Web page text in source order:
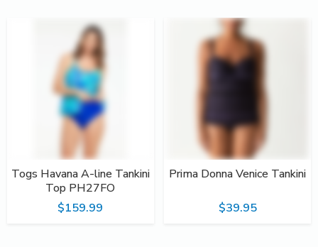
Togs Havana A-line Tankini
Top PH27FO
$159.99
Prima Donna Venice Tankini
$39.95